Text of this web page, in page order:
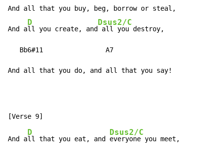
And all that you buy, beg, borrow or steal,
And a
D
ll you create, and
Dsus2/C
all you destroy,
   Bb6#11                A7
And all that you do, and all that you say!
And a
D
ll that you eat, and
Dsus2/C
everyone you meet,